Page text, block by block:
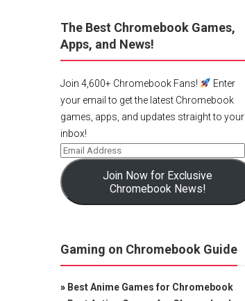
The Best Chromebook Games,
Apps, and News!
Join 4,600+ Chromebook Fans!
Enter
your email to get the latest Chromebook
games, apps, and updates straight to your
inbox!
Join Now for Exclusive
Chromebook News!
Gaming on Chromebook Guide
» Best Anime Games for Chromebook